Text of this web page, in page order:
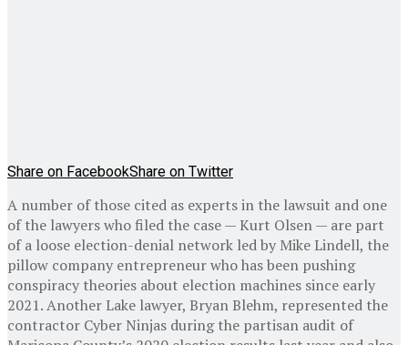
Share on FacebookShare on Twitter
A number of those cited as experts in the lawsuit and one
of the lawyers who filed the case — Kurt Olsen — are part
of a loose election-denial network led by Mike Lindell, the
pillow company entrepreneur who has been pushing
conspiracy theories about election machines since early
2021. Another Lake lawyer, Bryan Blehm, represented the
contractor Cyber Ninjas during the partisan audit of